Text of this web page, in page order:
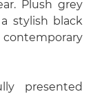
Plush grey
stylish black
presented